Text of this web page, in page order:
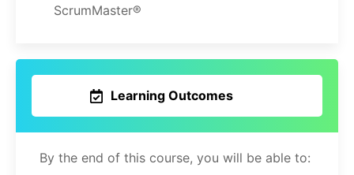
ScrumMaster®
Learning Outcomes
By the end of this course, you will be able to: